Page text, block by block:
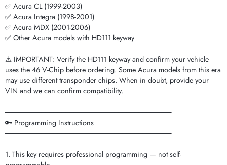
✅ Acura CL (1999-2003)
✅ Acura Integra (1998-2001)
✅ Acura MDX (2001-2006)
✅ Other Acura models with HD111 keyway
⚠️ IMPORTANT: Verify the HD111 keyway and confirm your vehicle
uses the 46 V-Chip before ordering. Some Acura models from this era
may use different transponder chips. When in doubt, provide your
VIN and we can confirm compatibility.
━━━━━━━━━━━━━━━━━━━━━━━━━━━━━━━━━━━━━━━━━
🔑 Programming Instructions
━━━━━━━━━━━━━━━━━━━━━━━━━━━━━━━━━━━━━━━━━
1. This key requires professional programming — not self-